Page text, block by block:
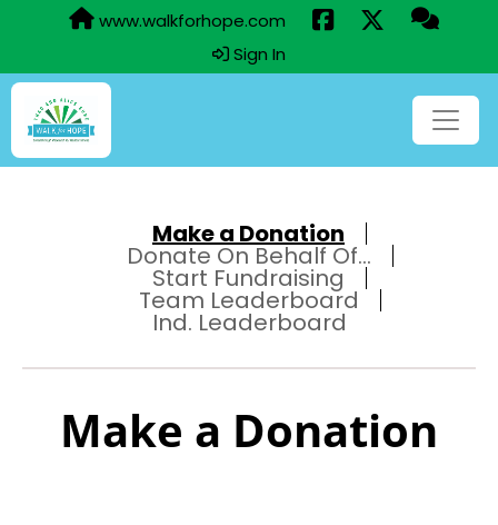
www.walkforhope.com
Sign In
Make a Donation
Donate On Behalf Of...
Start Fundraising
Team Leaderboard
Ind. Leaderboard
Make a Donation